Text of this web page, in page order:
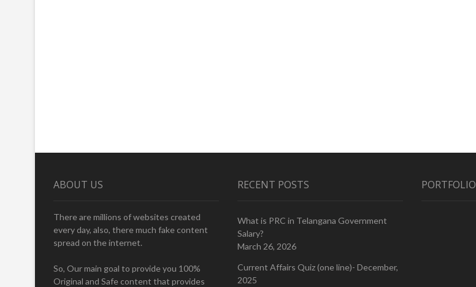
ABOUT US
There are millions of websites created
every day, also, there much fake content
spread on the internet.
So, Our main goal to provide you 100%
Original and Safe content that provides
RECENT POSTS
What is PRC in Telangana Government
Salary?
March 26, 2026
Current Affairs Quiz (one line)- December,
2025
PORTFOLIO